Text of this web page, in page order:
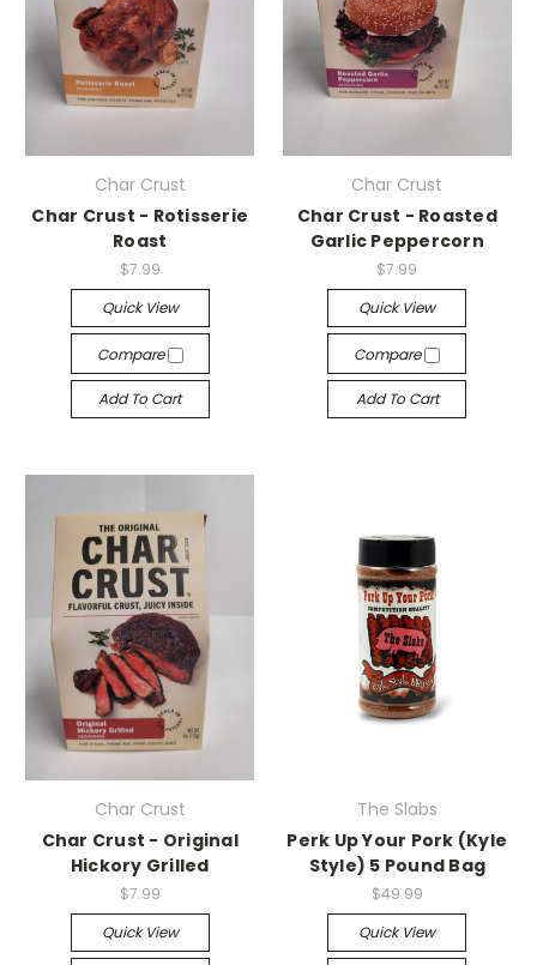
Char Crust
Char Crust - Rotisserie
Roast
$7.99
Quick View
Compare
Add To Cart
Char Crust
Char Crust - Roasted
Garlic Peppercorn
$7.99
Quick View
Compare
Add To Cart
Char Crust
Char Crust - Original
Hickory Grilled
$7.99
Quick View
The Slabs
Perk Up Your Pork (Kyle
Style) 5 Pound Bag
$49.99
Quick View